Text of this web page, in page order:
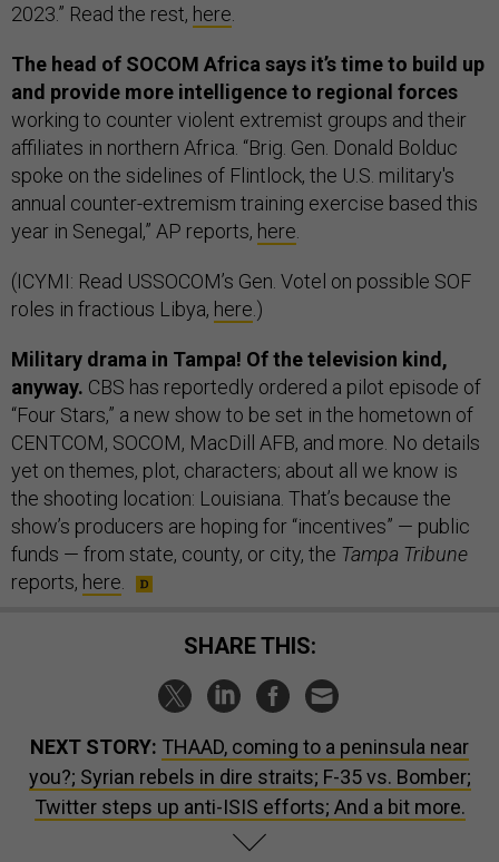
2023.” Read the rest, here
The head of SOCOM Africa says it’s time to build up
and provide more intelligence to regional forces
working to counter violent extremist groups and their
affiliates in northern Africa. “Brig. Gen. Donald Bolduc
spoke on the sidelines of Flintlock, the U.S. military's
annual counter-extremism training exercise based this
year in Senegal,” AP reports, here
(ICYMI: Read USSOCOM’s Gen. Votel on possible SOF
roles in fractious Libya, here .)
Military drama in Tampa! Of the television kind,
anyway. CBS has reportedly ordered a pilot episode of
“Four Stars,” a new show to be set in the hometown of
CENTCOM, SOCOM, MacDill AFB, and more. No details
yet on themes, plot, characters; about all we know is
the shooting location: Louisiana. That’s because the
show’s producers are hoping for “incentives” — public
funds — from state, county, or city, the Tampa Tribune
reports, here
SHARE THIS:
NEXT STORY: THAAD, coming to a peninsula near
you?; Syrian rebels in dire straits; F-35 vs. Bomber;
Twitter steps up anti-ISIS efforts; And a bit more.